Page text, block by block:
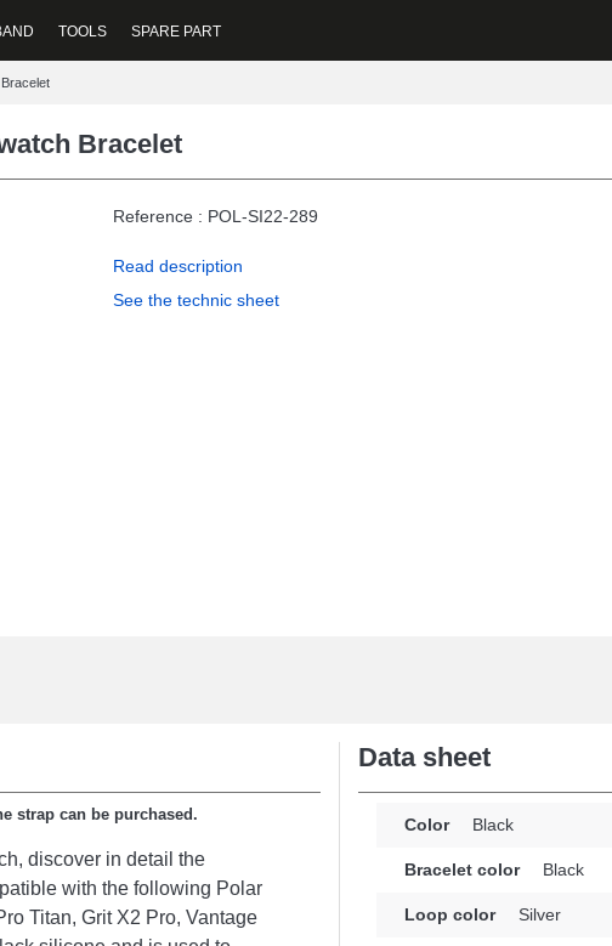
TOOLS SPARE PART
Bracelet
Reference : POL-SI22-289
Read description
See the technic sheet
strap can be purchased.
discover in detail the
with the following Polar
Titan, Grit X2 Pro, Vantage
Data sheet
Color Black
Bracelet color Black
Loop color Silver